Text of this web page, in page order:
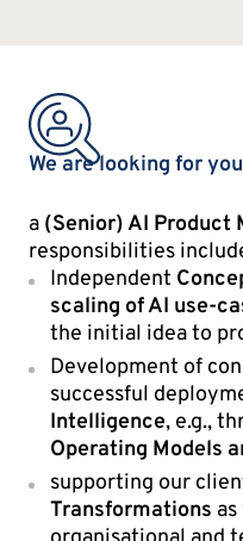
We are looking for you
a (Senior) AI Product
responsibilities
Independent
scaling of AI use-
the initial idea to
Development of
successful
Intelligence, e.g.,
Operating Models
supporting our
Transformations